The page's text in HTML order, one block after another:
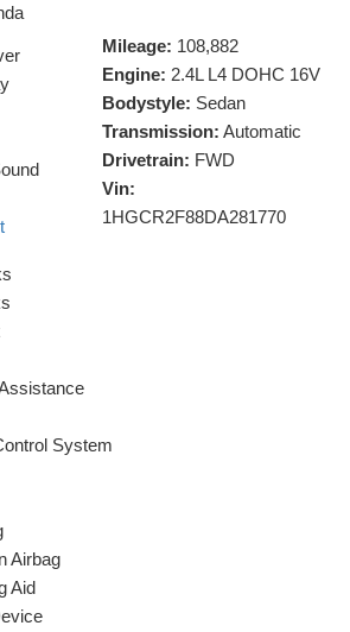
Mileage: 108,882
Engine: 2.4L L4 DOHC 16V
Bodystyle: Sedan
Transmission: Automatic
Drivetrain: FWD
Vin:
1HGCR2F88DA281770
System
Airbag
Aid